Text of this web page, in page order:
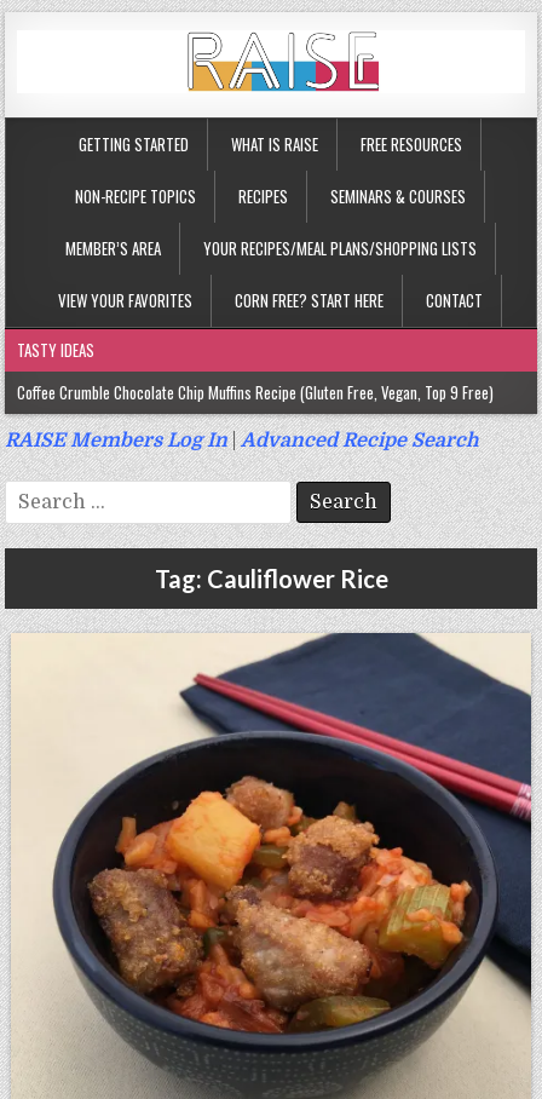
GETTING STARTED WHAT IS RAISE FREE RESOURCES
NON-RECIPE TOPICS RECIPES SEMINARS & COURSES
MEMBER’S AREA YOUR RECIPES/MEAL PLANS/SHOPPING LISTS
VIEW YOUR FAVORITES CORN FREE? START HERE CONTACT
TASTY IDEAS
Coffee Crumble Chocolate Chip Muffins Recipe (Gluten Free, Vegan, Top 9 Free)
Gluten Free Turmeric & Ginger Muffins Recipe (Vegan, Top 9 Free)
Gluten Free, Egg Free Savory Sausage Muffins Recipe (Top 9 Free)
Gluten Free Cinnamon Protein Muffin/Cake Recipe (Vegan, Top 9 Free)
RAISE Members Log In|Advanced Recipe Search
Search
for:
Tag: Cauliflower Rice